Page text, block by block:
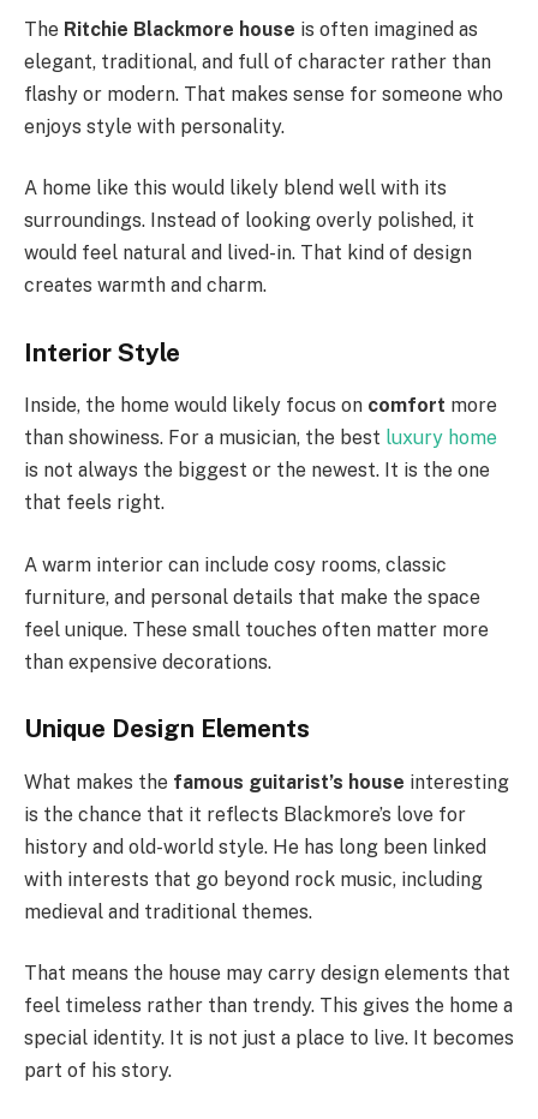
The Ritchie Blackmore house is often imagined as
elegant, traditional, and full of character rather than
flashy or modern. That makes sense for someone who
enjoys style with personality.
A home like this would likely blend well with its
surroundings. Instead of looking overly polished, it
would feel natural and lived-in. That kind of design
creates warmth and charm.
Interior Style
Inside, the home would likely focus on comfort more
than showiness. For a musician, the best luxury home
is not always the biggest or the newest. It is the one
that feels right.
A warm interior can include cosy rooms, classic
furniture, and personal details that make the space
feel unique. These small touches often matter more
than expensive decorations.
Unique Design Elements
What makes the famous guitarist’s house interesting
is the chance that it reflects Blackmore’s love for
history and old-world style. He has long been linked
with interests that go beyond rock music, including
medieval and traditional themes.
That means the house may carry design elements that
feel timeless rather than trendy. This gives the home a
special identity. It is not just a place to live. It becomes
part of his story.